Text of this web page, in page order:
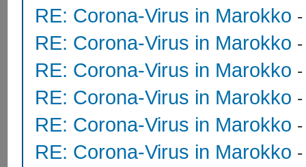
RE: Corona-Virus in Marokko
RE: Corona-Virus in Marokko
RE: Corona-Virus in Marokko
RE: Corona-Virus in Marokko
RE: Corona-Virus in Marokko
RE: Corona-Virus in Marokko